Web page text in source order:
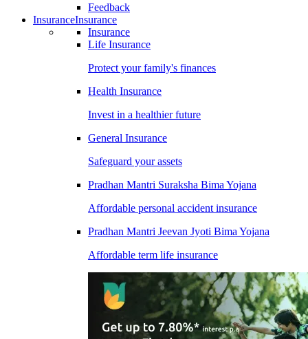
Feedback
InsuranceInsurance
Insurance
Life Insurance
Protect your family's finances
Health Insurance
Invest in a healthier future
General Insurance
Safeguard your assets
Pradhan Mantri Suraksha Bima Yojana
Affordable personal accident insurance
Pradhan Mantri Jeevan Jyoti Bima Yojana
Affordable term life insurance